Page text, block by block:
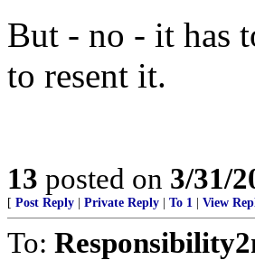
But - no - it has
to resent it.
13 posted on 3/31/
[ Post Reply Private Reply To 1 View
To: